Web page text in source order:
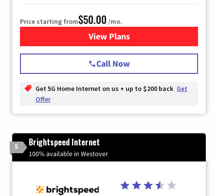
Price starting from$50.00 /mo.
View Plansfor T-Mobile Home Internet
Call Now
Get 5G Home Internet on us + up to $200 back Get
Offer
5 Brightspeed Internet
100% available in Westover